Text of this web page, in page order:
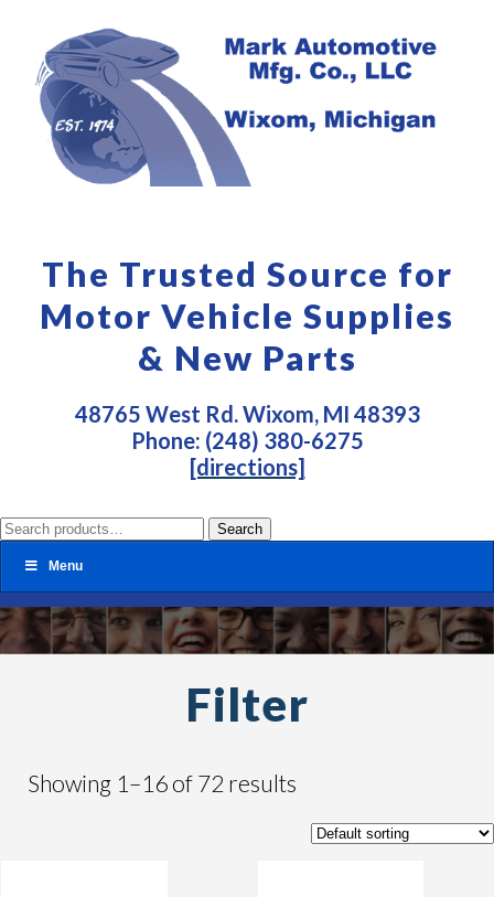
The Trusted Source for
Motor Vehicle Supplies
& New Parts
48765 West Rd. Wixom, MI 48393
Phone: (248) 380-6275
[directions]
Search
for:
Search
Menu
Filter
Showing 1–16 of 72 results